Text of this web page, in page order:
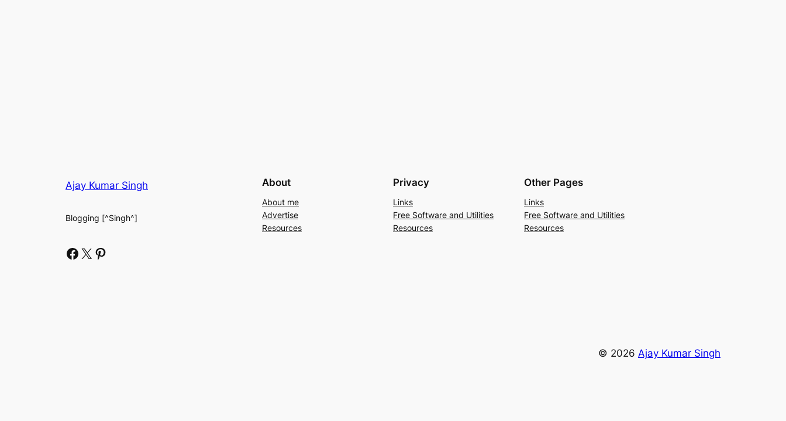
Ajay Kumar Singh
Blogging [^Singh^]
Facebook X Pinterest
About
About me
Advertise
Resources
Privacy
Links
Free Software and Utilities
Resources
Other Pages
Links
Free Software and Utilities
Resources
© 2026 Ajay Kumar Singh